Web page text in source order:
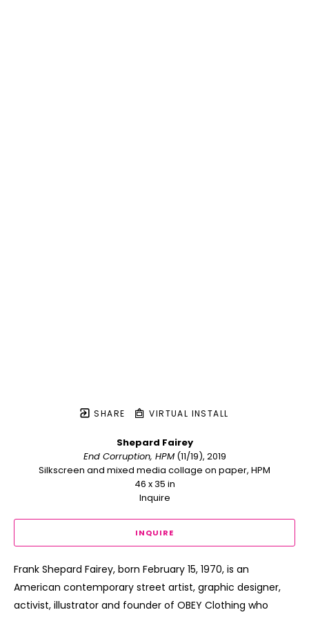
SHARE VIRTUAL INSTALL
Shepard Fairey
End Corruption, HPM (11/19), 2019
Silkscreen and mixed media collage on paper, HPM
46 x 35 in
Inquire
INQUIRE
Frank Shepard Fairey, born February 15, 1970, is an
American contemporary street artist, graphic designer,
activist, illustrator and founder of OBEY Clothing who